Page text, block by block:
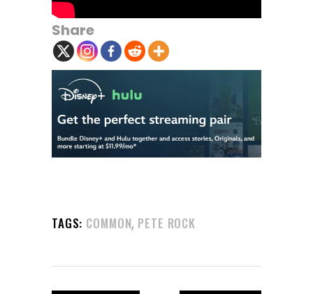
Share
TAGS: COMMON, PETE ROCK